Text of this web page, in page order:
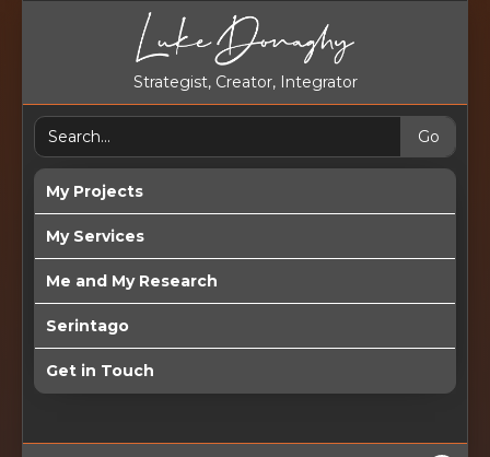
Strategist, Creator, Integrator
My Projects
My Services
Me and My Research
Serintago
Get in Touch